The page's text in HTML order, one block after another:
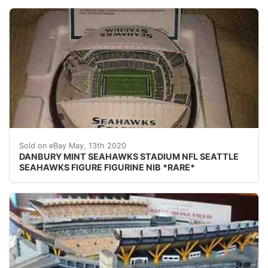
Sold on eBay May, 13th 2020
DANBURY MINT SEAHAWKS STADIUM NFL SEATTLE
SEAHAWKS FIGURE FIGURINE NIB *RARE*
DESCRIPTION: DANBURY MINT SEAHAWKS